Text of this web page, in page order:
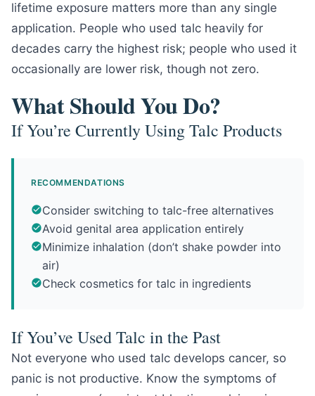
lifetime exposure matters more than any single
application. People who used talc heavily for
decades carry the highest risk; people who used it
occasionally are lower risk, though not zero.
What Should You Do?
If You’re Currently Using Talc Products
RECOMMENDATIONS
Consider switching to talc-free alternatives
Avoid genital area application entirely
Minimize inhalation (don’t shake powder into
air)
Check cosmetics for talc in ingredients
If You’ve Used Talc in the Past
Not everyone who used talc develops cancer, so
panic is not productive. Know the symptoms of